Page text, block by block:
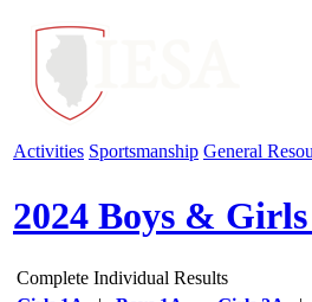
Activities Sportsmanship General
2024 Boys &
Complete Individual Results